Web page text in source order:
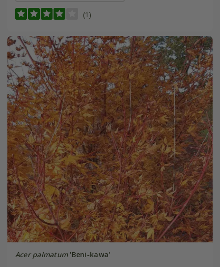
(1)
Acer palmatum'Beni-kawa'